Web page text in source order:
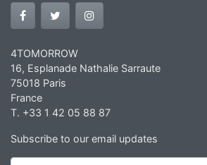
4TOMORROW
16, Esplanade Nathalie Sarraute
75018 Paris
France
T. +33 1 42 05 88 87
Subscribe to our email updates